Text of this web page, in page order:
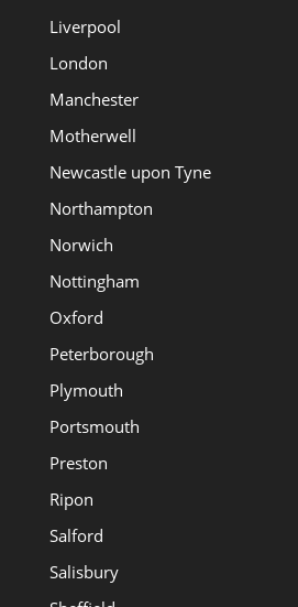
Liverpool
London
Manchester
Motherwell
Newcastle upon Tyne
Northampton
Norwich
Nottingham
Oxford
Peterborough
Plymouth
Portsmouth
Preston
Ripon
Salford
Salisbury